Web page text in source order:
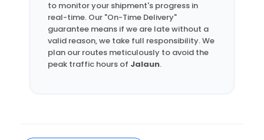
to monitor your shipment's progress in
real-time. Our "On-Time Delivery"
guarantee means if we are late without a
valid reason, we take full responsibility. We
plan our routes meticulously to avoid the
peak traffic hours of Jalaun.